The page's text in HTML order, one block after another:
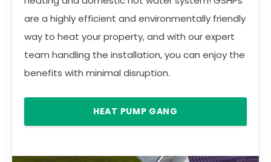
are a highly efficient and environmentally friendly
way to heat your property, and with our expert
team handling the installation, you can enjoy the
benefits with minimal disruption.
HEAT PUMP GANG